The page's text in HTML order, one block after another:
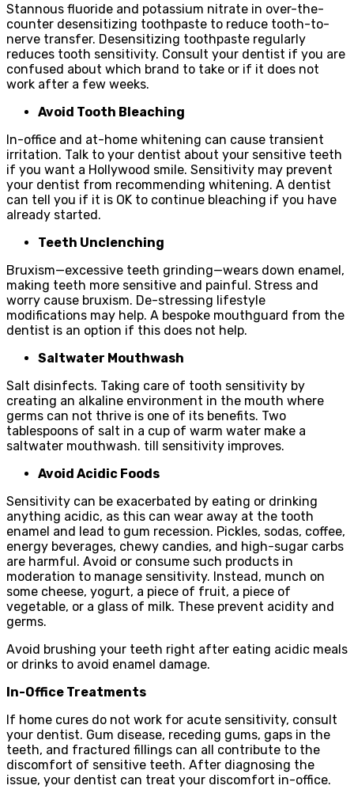
Stannous fluoride and potassium nitrate in over-the-
counter desensitizing toothpaste to reduce tooth-to-
nerve transfer. Desensitizing toothpaste regularly
reduces tooth sensitivity. Consult your dentist if you are
confused about which brand to take or if it does not
work after a few weeks.
Avoid Tooth Bleaching
In-office and at-home whitening can cause transient
irritation. Talk to your dentist about your sensitive teeth
if you want a Hollywood smile. Sensitivity may prevent
your dentist from recommending whitening. A dentist
can tell you if it is OK to continue bleaching if you have
already started.
Teeth Unclenching
Bruxism—excessive teeth grinding—wears down enamel,
making teeth more sensitive and painful. Stress and
worry cause bruxism. De-stressing lifestyle
modifications may help. A bespoke mouthguard from the
dentist is an option if this does not help.
Saltwater Mouthwash
Salt disinfects. Taking care of tooth sensitivity by
creating an alkaline environment in the mouth where
germs can not thrive is one of its benefits. Two
tablespoons of salt in a cup of warm water make a
saltwater mouthwash. till sensitivity improves.
Avoid Acidic Foods
Sensitivity can be exacerbated by eating or drinking
anything acidic, as this can wear away at the tooth
enamel and lead to gum recession. Pickles, sodas, coffee,
energy beverages, chewy candies, and high-sugar carbs
are harmful. Avoid or consume such products in
moderation to manage sensitivity. Instead, munch on
some cheese, yogurt, a piece of fruit, a piece of
vegetable, or a glass of milk. These prevent acidity and
germs.
Avoid brushing your teeth right after eating acidic meals
or drinks to avoid enamel damage.
In-Office Treatments
If home cures do not work for acute sensitivity, consult
your dentist. Gum disease, receding gums, gaps in the
teeth, and fractured fillings can all contribute to the
discomfort of sensitive teeth. After diagnosing the
issue, your dentist can treat your discomfort in-office.